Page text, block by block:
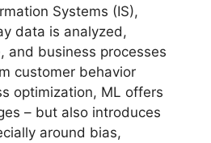
Systems (IS),
data is analyzed,
and business processes
customer behavior
optimization, ML offers
– but also introduces
around bias,